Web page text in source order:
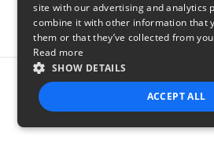
Report this
site with our advertising and analytics
combine it with other information that
them or that they’ve collected from
Read more
SHOW DETAILS
ACCEPT ALL
STRICTLY NECESSARY